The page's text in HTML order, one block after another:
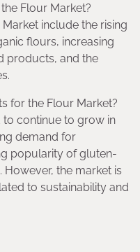
Flour Market?
include the rising
flours, increasing
products, and the
for the Flour Market?
to continue to grow in
demand for
popularity of gluten-
the market is
to sustainability and